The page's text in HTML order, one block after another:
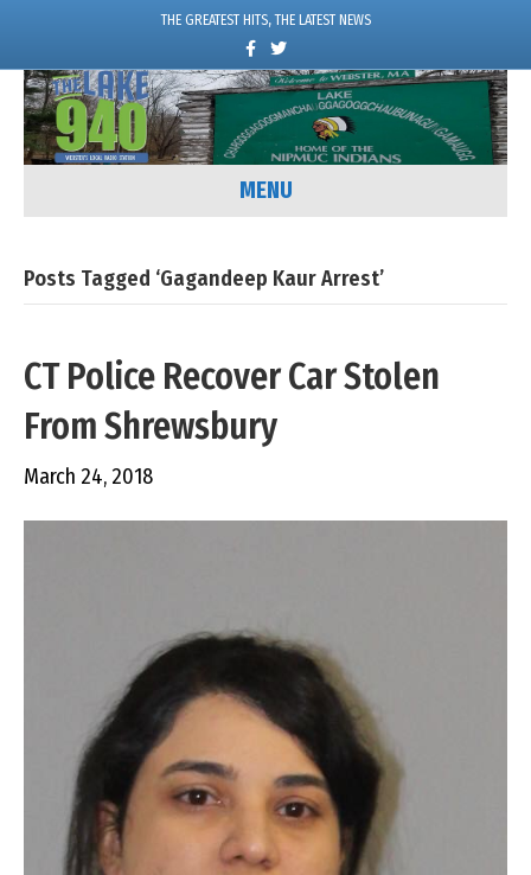
THE GREATEST HITS, THE LATEST NEWS
c
e
o
k
w
i
t
e
MENU
Posts Tagged ‘Gagandeep Kaur Arrest’
CT Police Recover Car Stolen
From Shrewsbury
March 24, 2018